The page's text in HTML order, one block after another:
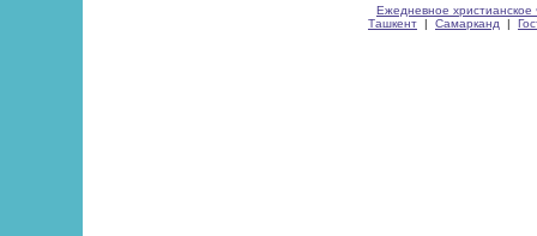
Ежедневное христианское
Ташкент | Самарканд |